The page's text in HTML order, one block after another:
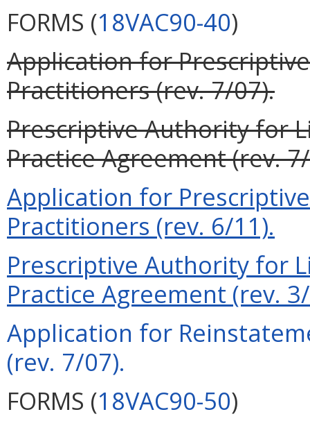
FORMS (18VAC90-40)
Application for
Practitioners (rev. 7/07).
Prescriptive Authority for
Practice Agreement (rev.
Application for
Practitioners (rev. 6/11).
Prescriptive Authority for
Practice Agreement (rev.
Application for
(rev. 7/07).
FORMS (18VAC90-50)